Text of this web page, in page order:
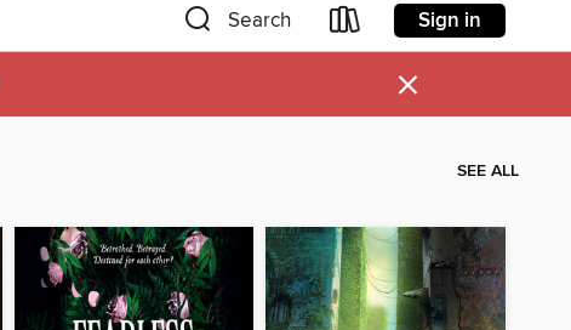
Search Sign in
×
SEE ALL